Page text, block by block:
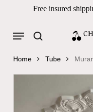
content
Free insured
Products search
Menu
Home Tube